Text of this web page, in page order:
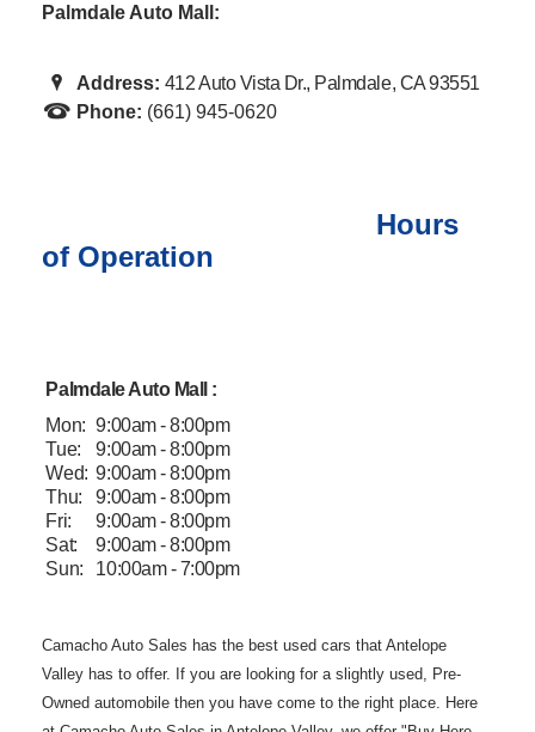
Palmdale Auto Mall:
Address: 412 Auto Vista Dr., Palmdale, CA 93551
Phone: (661) 945-0620
Hours
of Operation
Palmdale Auto Mall :
Mon: 9:00am - 8:00pm
Tue:
9:00am - 8:00pm
Wed: 9:00am - 8:00pm
Thu:
9:00am - 8:00pm
Fri:
9:00am - 8:00pm
Sat:
9:00am - 8:00pm
Sun:
10:00am - 7:00pm
Camacho AutoSales has the best used cars that Antelope
Valley has to offer. If you are looking for a slightly used, Pre-
Owned automobile then you have come to theright place. Here